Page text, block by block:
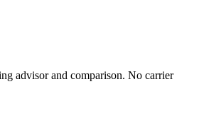
advisor and comparison. No carrier